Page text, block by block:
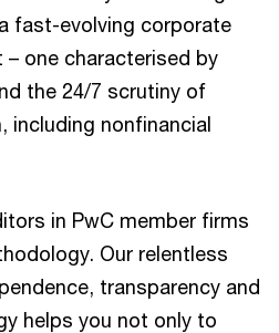
fast-evolving corporate
one characterised by
the 24/7 scrutiny of
including nonfinancial
in PwC member firms
Our relentless
transparency and
helps you not only to